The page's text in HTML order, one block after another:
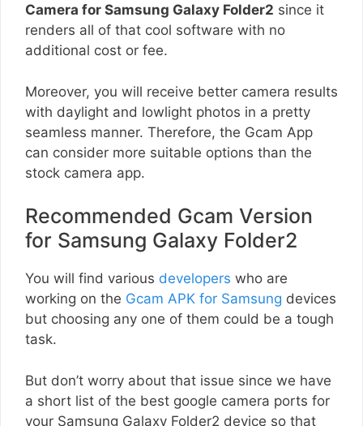
Camera for Samsung Galaxy Folder2 since it
renders all of that cool software with no
additional cost or fee.
Moreover, you will receive better camera results
with daylight and lowlight photos in a pretty
seamless manner. Therefore, the Gcam App
can consider more suitable options than the
stock camera app.
Recommended Gcam Version
for Samsung Galaxy Folder2
You will find various developers who are
working on the Gcam APK for Samsung devices
but choosing any one of them could be a tough
task.
But don’t worry about that issue since we have
a short list of the best google camera ports for
your Samsung Galaxy Folder2 device so that